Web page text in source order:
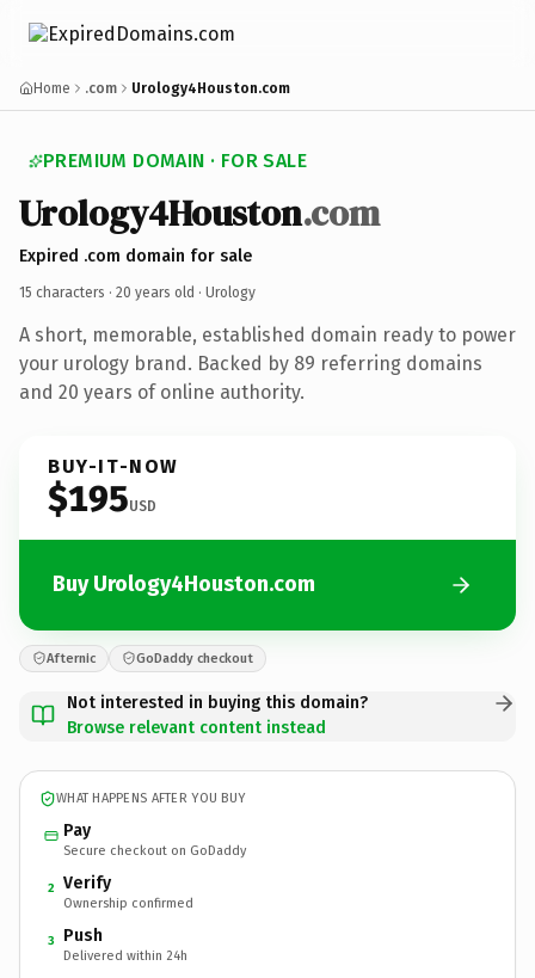
Home .com Urology4Houston.com
PREMIUM DOMAIN · FOR SALE
Urology4Houston.com
Expired .com domain for sale
15 characters · 20 years old · Urology
A short, memorable, established domain ready to power
your urology brand. Backed by 89 referring domains
and 20 years of online authority.
BUY-IT-NOW
$195USD
Buy Urology4Houston.com
Afternic GoDaddy checkout
Not interested in buying this domain?
Browse relevant content instead
WHAT HAPPENS AFTER YOU BUY
Pay
Secure checkout on GoDaddy
2 Verify
Ownership confirmed
3 Push
Delivered within 24h